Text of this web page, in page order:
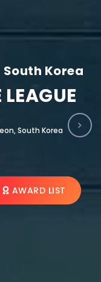
Korea
South Korea
AWARD LIST